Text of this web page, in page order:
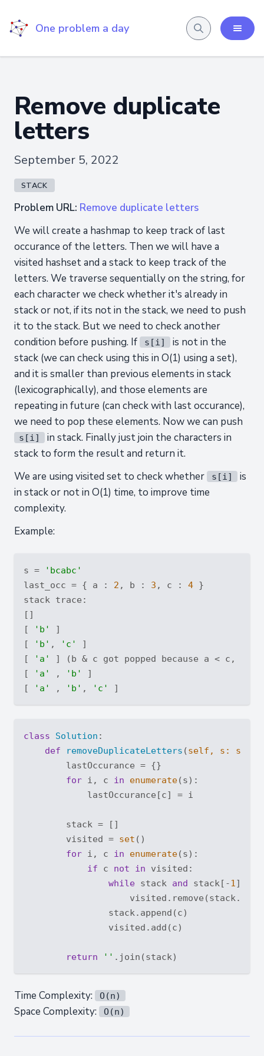
One problem a day
Remove duplicate
letters
September 5, 2022
STACK
Problem URL: Remove duplicate letters
We will create a hashmap to keep track of last
occurance of the letters. Then we will have a
visited hashset and a stack to keep track of the
letters. We traverse sequentially on the string, for
each character we check whether it's already in
stack or not, if its not in the stack, we need to push
it to the stack. But we need to check another
condition before pushing. If
s[i]
is not in the
stack (we can check using this in O(1) using a set),
and it is smaller than previous elements in stack
(lexicographically), and those elements are
repeating in future (can check with last occurance),
we need to pop these elements. Now we can push
s[i]
in stack. Finally just join the characters in
stack to form the result and return it.
We are using visited set to check whether
s[i]
is
in stack or not in O(1) time, to improve time
complexity.
Example:
s =
'bcabc'
last_occ = { a : 2 , b : 3 , c : 4 }
stack trace:
[]
[
'b'
]
[
'b' , 'c'
]
[
'a'
] (b & c got popped because a < c, a
[
'a' , 'b'
]
[
'a' , 'b' , 'c'
class Solution :
def
removeDuplicateLetters (self, s: str
        lastOccurance = {}
for i, c in enumerate(s):
            lastOccurance[c] = i
        stack = []
        visited =
set ()
for i, c in enumerate(s):
if c not in visited:
while stack and stack[-1 ] >
                stack.append(c)
                visited.add(c)
return ''
Time Complexity: O(n)
Space Complexity: O(n)